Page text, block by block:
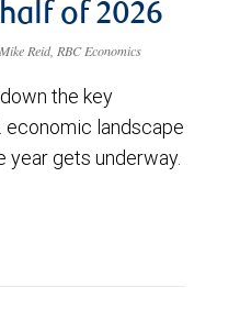
of 2026
Reid, RBC Economics
the key
economic landscape
year gets underway.